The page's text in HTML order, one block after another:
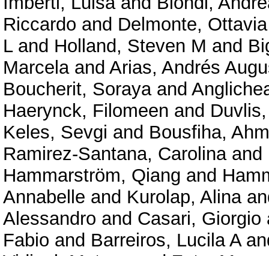
Riccardo and Delmonte,
Land Holland, Steven M and
Marcelaand Arias, Andrés
Boucherit, Sorayaand
Haerynck, Filomeen and
Keles, Sevgi and Bousfiha,
Ramirez-Santana, Carolinaand
Hammarström, Qiang and
Annabelle and Kurolap, Alina
Alessandro and Casari, Giorgio
Fabio and Barreiros, Lucila A